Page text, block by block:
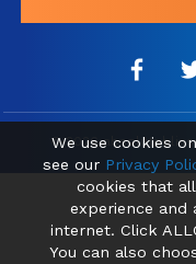
© 2026
We use cookies
see our Privacy
cookies that
experience and
internet. Click
You can also